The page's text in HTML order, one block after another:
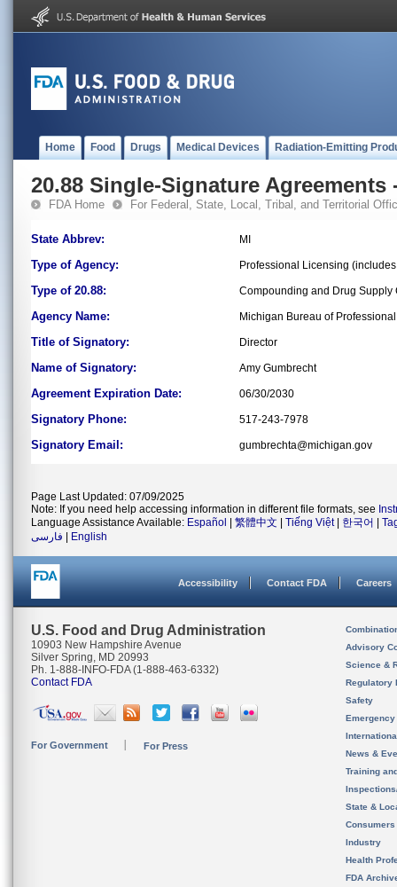
Home Food Drugs Medical Devices Radiation-Emitting
20.88 Single-Signature Agreements
FDA Home For Federal, State, Local, Tribal, and Territorial
State Abbrev: MI
Type of Agency: Professional Licensing
Type of 20.88: Compounding and Drug Supply
Agency Name: Michigan Bureau of
Title of Signatory: Director
Name of Signatory: Amy Gumbrecht
Agreement Expiration Date: 06/30/2030
Signatory Phone: 517-243-7978
Signatory Email: gumbrechta@michigan.gov
Page Last Updated: 07/09/2025
Note: If you need help accessing information in different file formats, see
Language Assistance Available: Español 繁體中文 Tiếng Việt| 한국어
فارسی
English
Accessibility Contact FDA Careers
U.S. Food and Drug Administration
10903 New Hampshire Avenue
Silver Spring, MD 20993
Ph. 1-888-INFO-FDA (1-888-463-6332)
Contact FDA
For Government For Press
Advisory
Science &
Regulatory
Safety
News &
Training
State &
Consumers
Industry
Health
FDA